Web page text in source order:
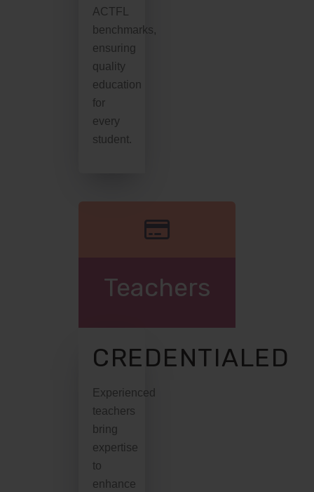
ACTFL
benchmarks,
ensuring
quality
education
for
every
student.
Teachers
CREDENTIALED
Experienced
teachers
bring
expertise
to
enhance